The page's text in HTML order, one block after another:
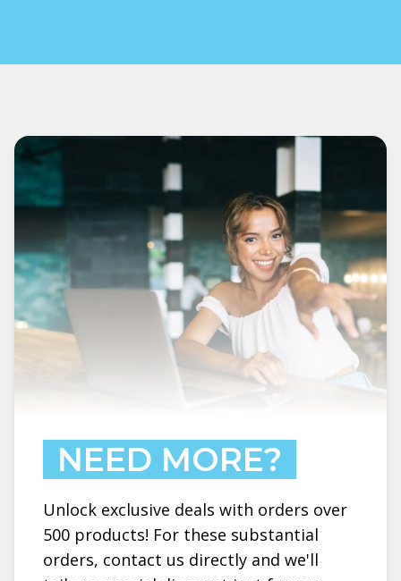
NEED MORE?
Unlock exclusive deals with orders over
500 products! For these substantial
orders, contact us directly and we'll